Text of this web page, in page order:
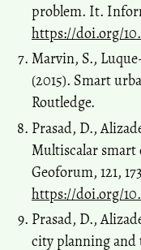
problem. It.
https://doi.org/
Marvin, S.,
(2015). Smart
Routledge.
Prasad, D.,
Multiscalar
Geoforum, 121,
https://doi.org/
Prasad, D.,
city planning and